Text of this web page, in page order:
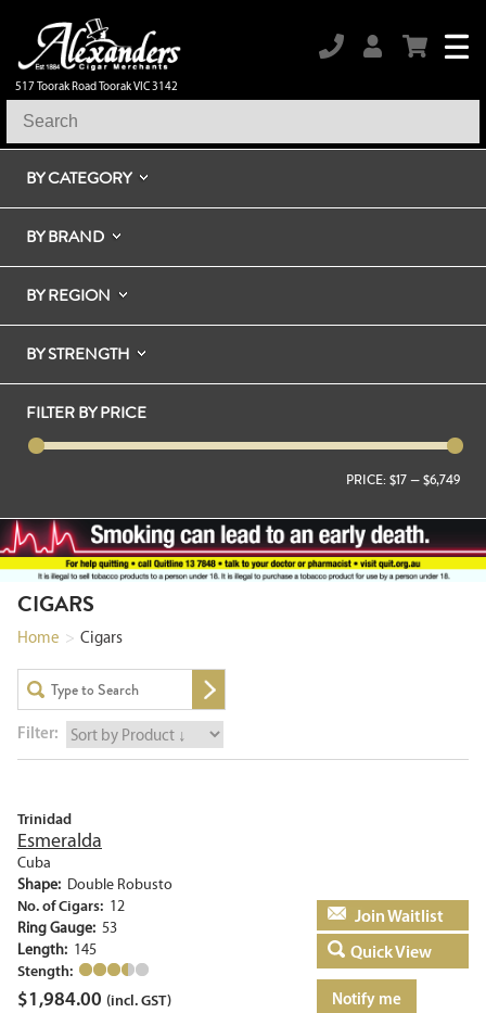
517 Toorak Road Toorak VIC 3142
BY CATEGORY
BY BRAND
BY REGION
BY STRENGTH
FILTER BY PRICE
PRICE: $17—$6,749
CIGARS
Home > Cigars
Filter:
Trinidad
Esmeralda
Cuba
Shape: Double Robusto
No. of Cigars: 12
Ring Gauge: 53
Length: 145
Stength:
$1,984.00 (incl. GST)
Add to basket
Quick View
Notify me